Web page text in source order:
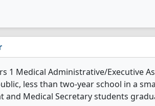
1 Medical Administrative/Executive
less than two-year school in a
and Medical Secretary students